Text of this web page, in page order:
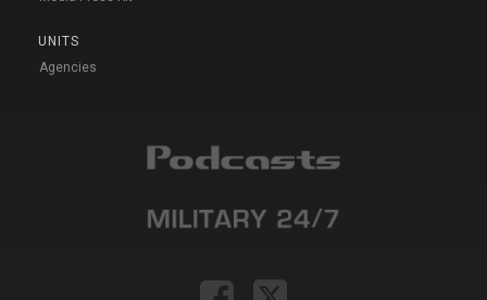
UNITS
Agencies